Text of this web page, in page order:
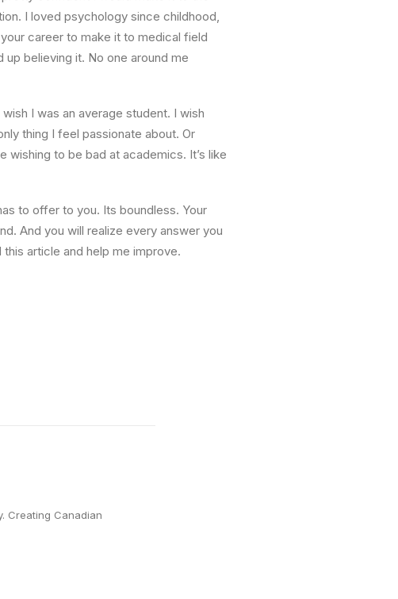
I loved psychology since childhood,
career to make it to medical field
up believing it. No one around me
I was an average student. I wish
thing I feel passionate about. Or
wishing to be bad at academics. It’s like
to offer to you. Its boundless. Your
And you will realize every answer you
article and help me improve.
Creating Canadian